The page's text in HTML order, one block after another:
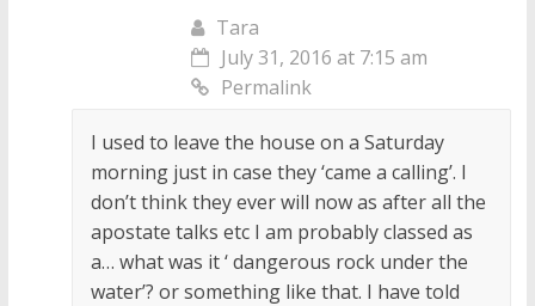
Tara
July 31, 2016 at 7:15 am
Permalink
I used to leave the house on a Saturday
morning just in case they ‘came a calling’. I
don’t think they ever will now as after all the
apostate talks etc I am probably classed as
a… what was it ‘ dangerous rock under the
water’? or something like that. I have told